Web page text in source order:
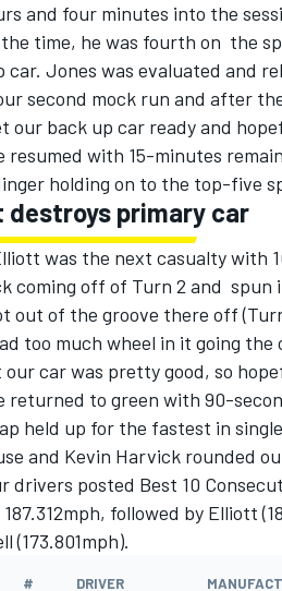
and four minutes into the
time, he was fourth on the
car. Jones was evaluated and
second mock run and after
our back up car ready and
resumed with 15-minutes
holding on to the top-five
destroys primary car
was the next casualty with
coming off of Turn 2 and spun
out of the groove there off
too much wheel in it going
car was pretty good, so
returned to green with 90-
held up for the fastest in
and Kevin Harvick rounded
drivers posted Best 10
followed by Elliott
(173.801mph).
# DRIVER